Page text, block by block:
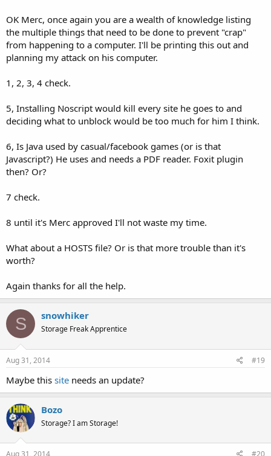
6. Remove Java and Acrobat Reader from the machine. Use Ninite
with scheduled tasks to keep Flash, browsers and helpers updated.
7. Use decent AV software. Avast is probably the best of the free
options, though I do a custom install so it bothers the end user less.
8. Maybe Malwarebytes Exploit Protection? I'm still messing with it.
OK Merc, once again you are a wealth of knowledge listing
the multiple things that need to be done to prevent "crap"
from happening to a computer. I'll be printing this out and
planning my attack on his computer.
1, 2, 3, 4 check.
5, Installing Noscript would kill every site he goes to and
deciding what to unblock would be too much for him I think.
6, Is Java used by casual/facebook games (or is that
Javascript?) He uses and needs a PDF reader. Foxit plugin
then? Or?
7 check.
8 until it's Merc approved I'll not waste my time.
What about a HOSTS file? Or is that more trouble than it's
worth?
Again thanks for all the help.
S snowhiker
Storage Freak Apprentice
Aug 31, 2014 #19
Maybe this site needs an update?
Bozo
Storage? I am Storage!
Aug 31, 2014 #20